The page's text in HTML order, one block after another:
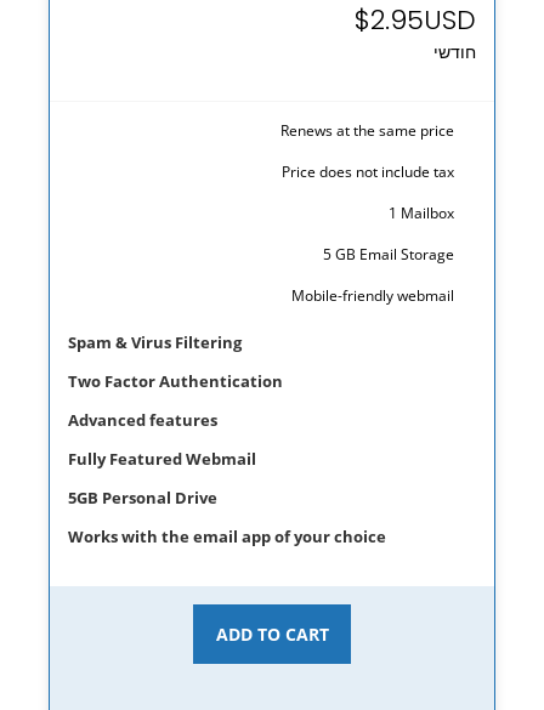
$2.95USD
חודשי
Renews at the same price
Price does not include tax
1 Mailbox
5 GB Email Storage
Mobile-friendly webmail
Spam & Virus Filtering
Two Factor Authentication
Advanced features
Fully Featured Webmail
5GB Personal Drive
Works with the email app of your choice
ADD TO CART